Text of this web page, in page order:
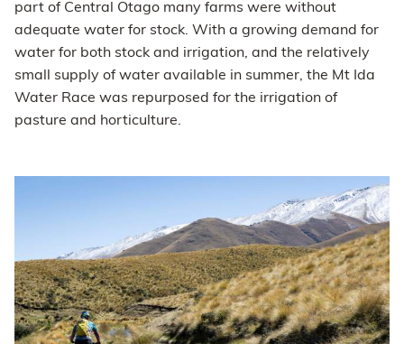
part of Central Otago many farms were without
adequate water for stock. With a growing demand for
water for both stock and irrigation, and the relatively
small supply of water available in summer, the Mt Ida
Water Race was repurposed for the irrigation of
pasture and horticulture.